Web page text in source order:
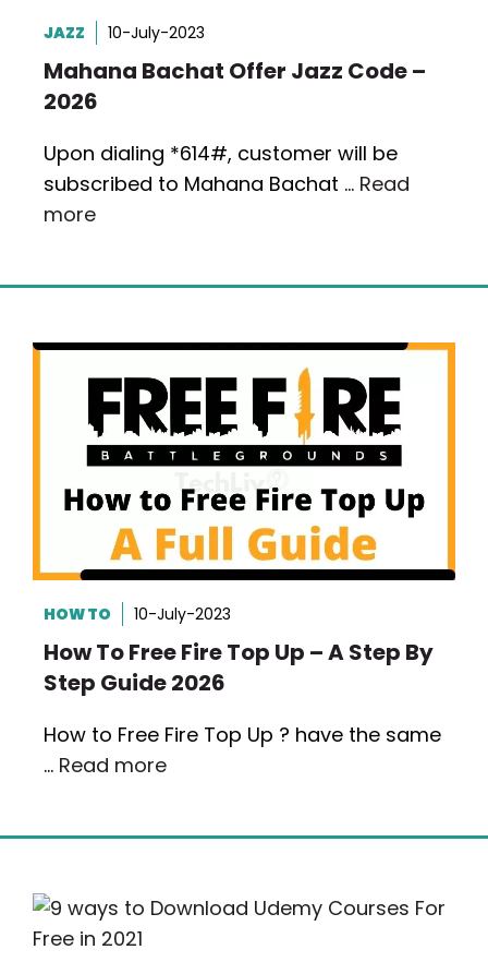
JAZZ 10-July-2023
Mahana Bachat Offer Jazz Code –
2026
Upon dialing *614#, customer will be
subscribed to Mahana Bachat … Read
more
HOW TO 10-July-2023
How To Free Fire Top Up – A Step By
Step Guide 2026
How to Free Fire Top Up ? have the same
… Read more